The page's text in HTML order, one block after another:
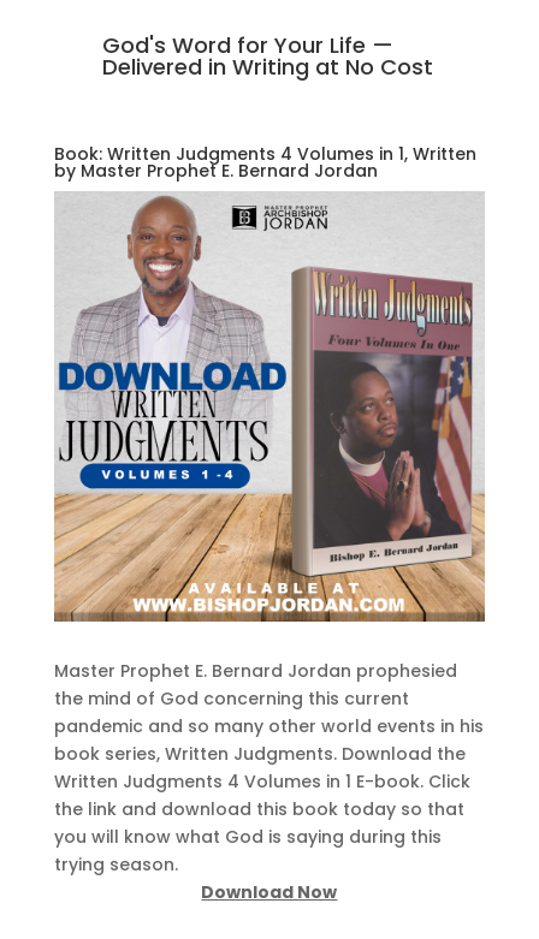
God's Word for Your Life —
Delivered in Writing at No Cost
Book: Written Judgments 4 Volumes in 1, Written
by Master Prophet E. Bernard Jordan
Master Prophet E. Bernard Jordan prophesied
the mind of God concerning this current
pandemic and so many other world events in his
book series, Written Judgments. Download the
Written Judgments 4 Volumes in 1 E-book. Click
the link and download this book today so that
you will know what God is saying during this
trying season.
Download Now